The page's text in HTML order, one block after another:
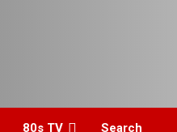
80s TV Search